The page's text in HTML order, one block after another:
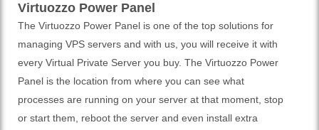
Virtuozzo Power Panel
The Virtuozzo Power Panel is one of the top solutions for
managing VPS servers and with us, you will receive it with
every Virtual Private Server you buy. The Virtuozzo Power
Panel is the location from where you can see what
processes are running on your server at that moment, stop
or start them, reboot the server and even install extra